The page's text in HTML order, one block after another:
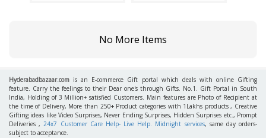
No More Items
Hyderabadbazaar.com is an E-commerce Gift portal which deals with online Gifting
feature. Carry the feelings to their Dear one's through Gifts. No.1. Gift Portal in South
India, Holding of 3 Million+ satisfied Customers. Main features are Photo of Recipient at
the time of Delivery, More than 250+ Product categories with 1Lakhs products , Creative
Gifting ideas like Video Surprises, Never Ending Surprises, Hidden Surprises etc., Prompt
Deliveries ,24x7 Customer Care Help- Live Help. Midnight services, same day orders-
subject to acceptance.